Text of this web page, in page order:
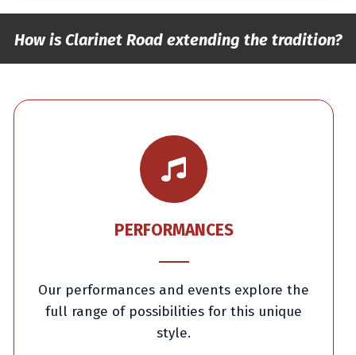
How is Clarinet Road extending the tradition?
PERFORMANCES
Our performances and events explore the
full range of possibilities for this unique
style.